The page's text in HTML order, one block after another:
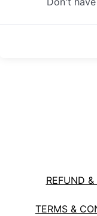
REFUND
TERMS &